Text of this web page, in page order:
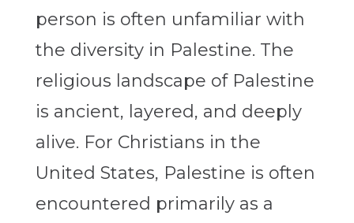
person is often unfamiliar with
the diversity in Palestine. The
religious landscape of Palestine
is ancient, layered, and deeply
alive. For Christians in the
United States, Palestine is often
encountered primarily as a